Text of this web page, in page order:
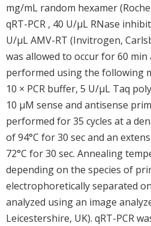
mg/mL random hexamer
qRT-PCR , 40 U/μL RNase
U/μL AMV-RT (Invitrogen,
was allowed to occur for 60 min
performed using the following
10 × PCR buffer, 5 U/μL Taq
10 μM sense and antisense
performed for 35 cycles at a
of 94°C for 30 sec and an
72°C for 30 sec. Annealing
depending on the species of
electrophoretically separated
analyzed using an image
Leicestershire, UK). qRT-PCR